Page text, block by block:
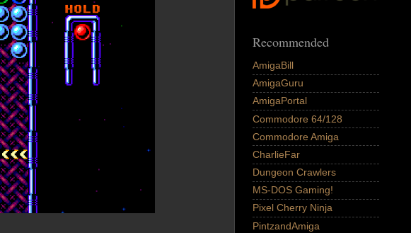
Recommended
AmigaBill
AmigaGuru
AmigaPortal
Commodore 64/128
Commodore Amiga
CharlieFar
Dungeon Crawlers
MS-DOS Gaming!
Pixel Cherry Ninja
PintzandAmiga